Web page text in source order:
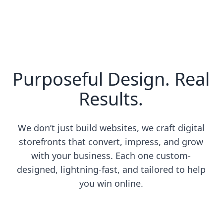
Purposeful Design. Real
Results.
We don’t just build websites, we craft digital
storefronts that convert, impress, and grow
with your business. Each one custom-
designed, lightning-fast, and tailored to help
you win online.